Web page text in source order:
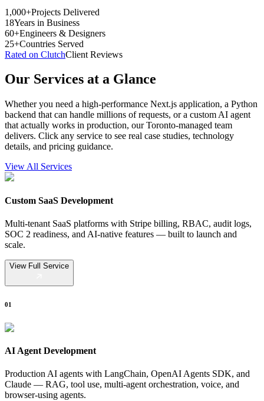
1,000+Projects Delivered
18Years in Business
60+Engineers & Designers
25+Countries Served
Rated on ClutchClient Reviews
Our Services at a Glance
Whether you need a high-performance Next.js application, a Python
backend that can handle millions of requests, or a custom AI agent
that actually works in production, our Toronto-managed team
delivers. Click any service to see real case studies, technology
details, and pricing guidance.
View All Services
Custom SaaS Development
Multi-tenant SaaS platforms with Stripe billing, RBAC, audit logs,
SOC 2 readiness, and AI-native features — built to launch and
scale.
View Full Service
01
AI Agent Development
Production AI agents with LangChain, OpenAI Agents SDK, and
Claude — RAG, tool use, multi-agent orchestration, voice, and
browser-using agents.